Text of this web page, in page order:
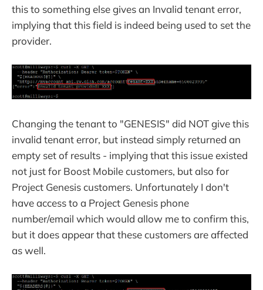
this to something else gives an Invalid tenant error,
implying that this field is indeed being used to set the
provider.
Changing the tenant to "GENESIS" did NOT give this
invalid tenant error, but instead simply returned an
empty set of results - implying that this issue existed
not just for Boost Mobile customers, but also for
Project Genesis customers. Unfortunately I don't
have access to a Project Genesis phone
number/email which would allow me to confirm this,
but it does appear that these customers are affected
as well.